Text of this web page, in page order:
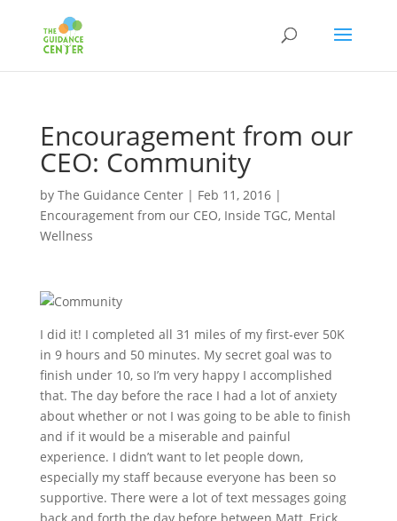
Encouragement from our
CEO: Community
by The Guidance Center| Feb 11, 2016|
Encouragement from our CEO, Inside TGC, Mental
Wellness
I did it! I completed all 31 miles of my first‐ever 50K
in 9 hours and 50 minutes. My secret goal was to
finish under 10, so I’m very happy I accomplished
that. The day before the race I had a lot of anxiety
about whether or not I was going to be able to finish
and if it would be a miserable and painful
experience. I didn’t want to let people down,
especially my staff because everyone has been so
supportive. There were a lot of text messages going